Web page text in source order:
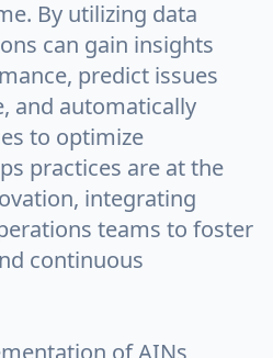
By utilizing data
can gain insights
predict issues
and automatically
to optimize
practices are at the
integrating
teams to foster
continuous
of AINs